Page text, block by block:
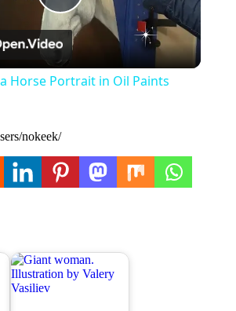
Play
Video
Horse Portrait in Oil Paints
nokeek/